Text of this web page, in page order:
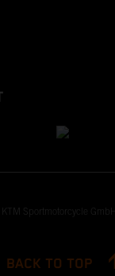
Sportmotorcycle
BACK TO TOP